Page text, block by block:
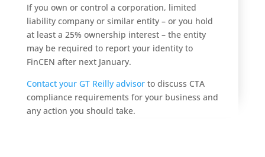
If you own or control a corporation, limited
liability company or similar entity – or you hold
at least a 25% ownership interest – the entity
may be required to report your identity to
FinCEN after next January.
Contact your GT Reilly advisorto discuss CTA
compliance requirements for your business and
any action you should take.